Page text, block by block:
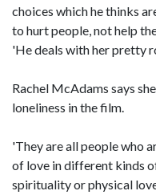
choices which he thinks
to hurt people, not help
'He deals with her pretty
Rachel McAdams says
loneliness in the film.
'They are all people who
of love in different kinds
spirituality or physical